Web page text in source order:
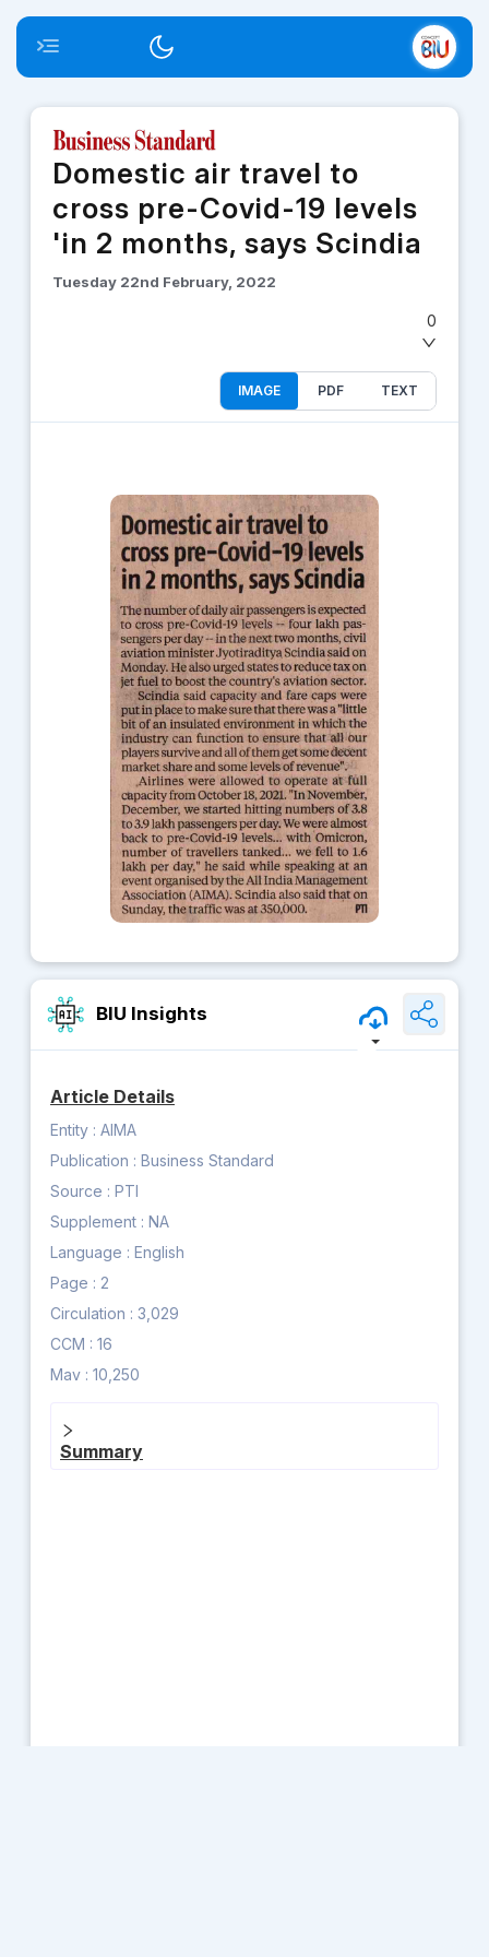
Toggle menu
Switch theme
Domestic air travel to
cross pre-Covid-19 levels
'in 2 months, says Scindia
Tuesday 22nd February, 2022
0
IMAGE PDF TEXT
BIU Insights
Article Details
Entity : AIMA
Publication : Business Standard
Source : PTI
Supplement : NA
Language : English
Page : 2
Circulation : 3,029
CCM : 16
Mav : 10,250
Summary